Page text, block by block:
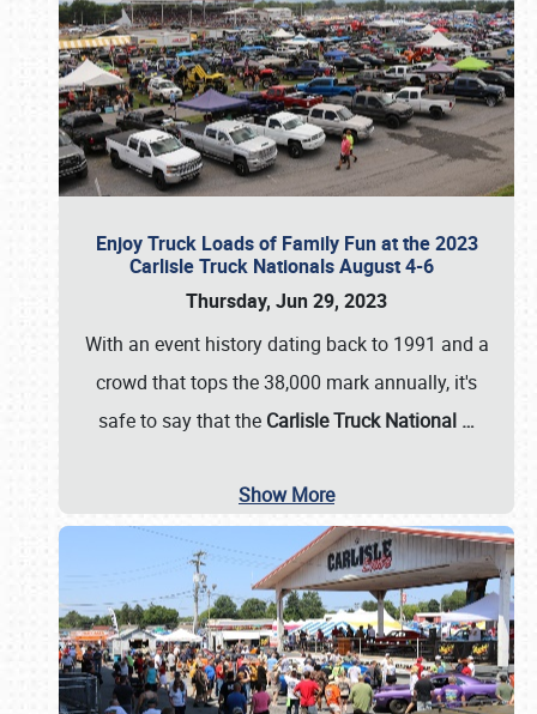
Enjoy Truck Loads of Family Fun at the 2023
Carlisle Truck Nationals August 4-6
Thursday, Jun 29, 2023
With an event history dating back to 1991 and a
crowd that tops the 38,000 mark annually, it's
safe to say that the Carlisle Truck National …
Show More